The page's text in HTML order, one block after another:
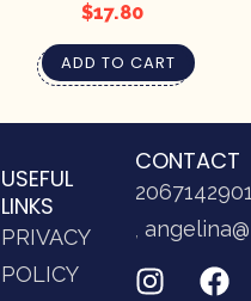
$17.80
ADD TO CART
USEFUL
LINKS
PRIVACY
POLICY
CONTACT